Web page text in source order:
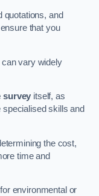
quotations, and
that you
vary widely
survey itself, as
skills and
the cost,
time and
environmental or